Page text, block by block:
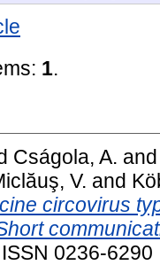
1.
Cságola, A.
V. and
circovirus
0236-6290